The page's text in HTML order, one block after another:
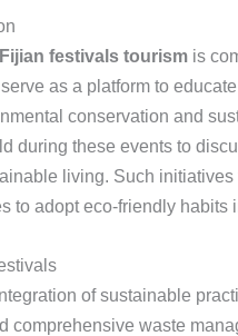
festivals tourismis
as a platform to
conservation and
during these events to
living. Such initiatives
to adopt eco-friendly habits
of sustainable
comprehensive waste